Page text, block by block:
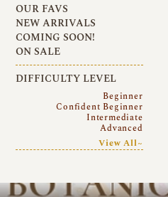
OUR FAVS
NEW ARRIVALS
COMING SOON!
ON SALE
DIFFICULTY LEVEL
Beginner
Confident Beginner
Intermediate
Advanced
View All~